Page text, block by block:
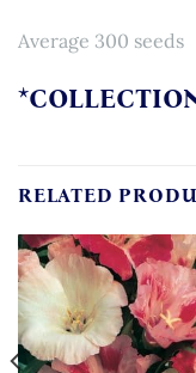
Average 300 seeds
RELATED